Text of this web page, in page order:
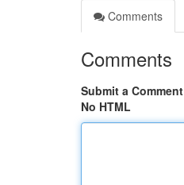
Comments
Comments
Submit a Comment
No HTML